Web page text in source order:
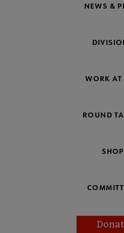
NEWS &
WORK
ROUND
SHOP